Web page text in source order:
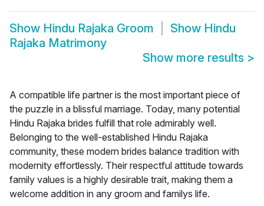
Show Hindu Rajaka Groom Show Hindu
Rajaka Matrimony
Show more results >
A compatible life partner is the most important piece of
the puzzle in a blissful marriage. Today, many potential
Hindu Rajaka brides fulfill that role admirably well.
Belonging to the well-established Hindu Rajaka
community, these modern brides balance tradition with
modernity effortlessly. Their respectful attitude towards
family values is a highly desirable trait, making them a
welcome addition in any groom and familys life.